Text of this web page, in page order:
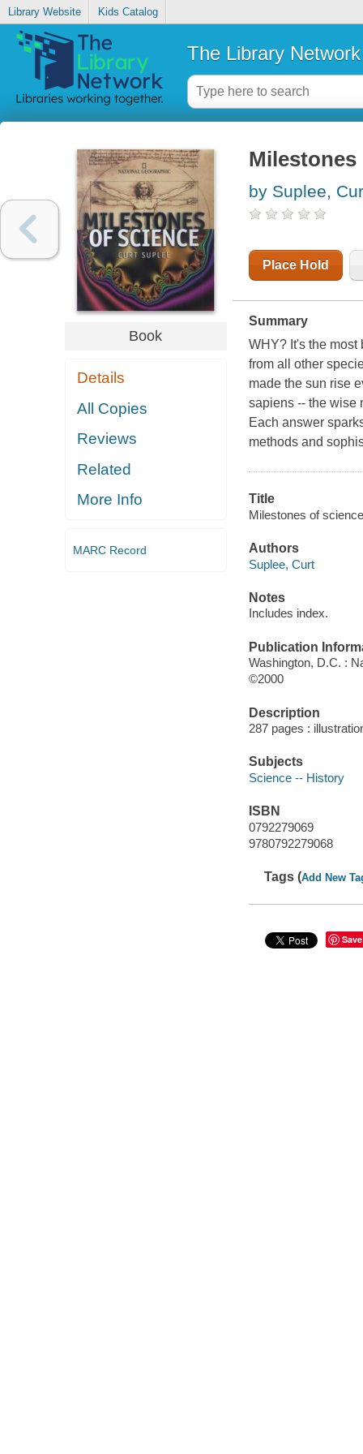
Library Website Kids Catalog
The Library Network
Book
Details
All Copies
Reviews
Related
More Info
MARC Record
Milestones
by Suplee,
Place Hold
Summary
WHY? It's the most
from all other
made the sun rise
sapiens -- the wise
Each answer
methods and
Title
Milestones of
Authors
Suplee, Curt
Notes
Includes index.
Publication
Washington, D.C. :
©2000
Description
287 pages :
Subjects
Science -- History
ISBN
0792279069
9780792279068
Tags (Add New
Save